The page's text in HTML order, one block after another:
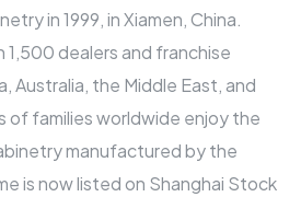
in 1999, in Xiamen, China.
1,500 dealers and franchise
Australia, the Middle East, and
of families worldwide enjoy the
manufactured by the
is now listed on Shanghai Stock